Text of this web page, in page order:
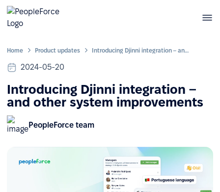
Home Product updates Introducing Djinni integration – and other system improvements
2024-05-20
Introducing Djinni integration –
and other system improvements
PeopleForce team